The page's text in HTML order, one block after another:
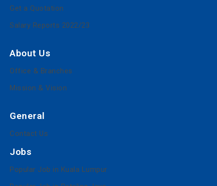
Get a Quotation
Salary Reports 2022/23
About Us
Office & Branches
Mission & Vision
General
Contact Us
Jobs
Popular Job in Kuala Lumpur